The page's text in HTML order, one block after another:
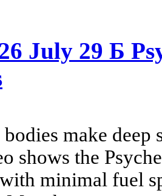
July 29 Б
bodies make
shows the
minimal fuel